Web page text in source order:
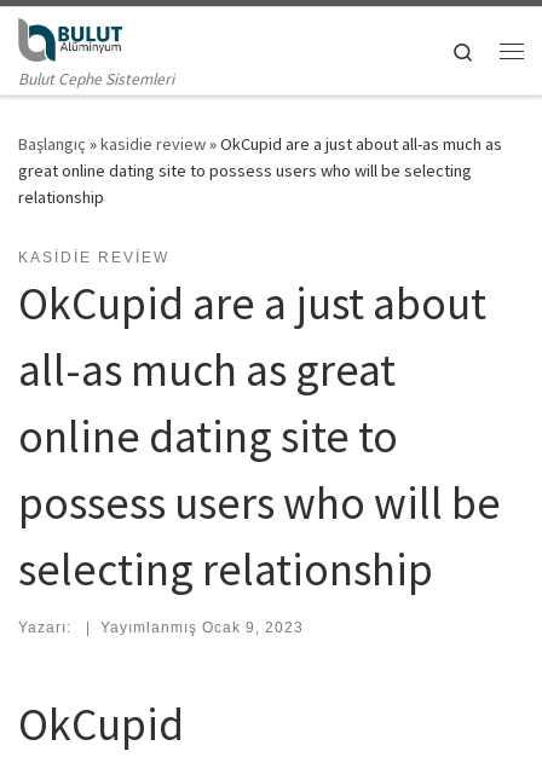
Skip to content
Bulut Cephe Sistemleri
Search
Başlangıç »kasidie review»OkCupid are a just about all-as much as
great online dating site to possess users who will be selecting
relationship
KASIDIE REVIEW
OkCupid are a just about
all-as much as great
online dating site to
possess users who will be
selecting relationship
Yazarı: | Yayımlanmış Ocak 9, 2023
OkCupid